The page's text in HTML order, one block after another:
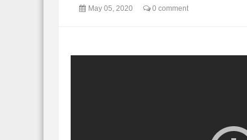
May 05, 2020 0 comment